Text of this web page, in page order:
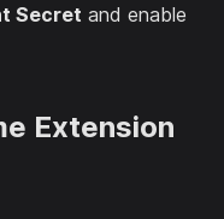
Secret and enable
Extension